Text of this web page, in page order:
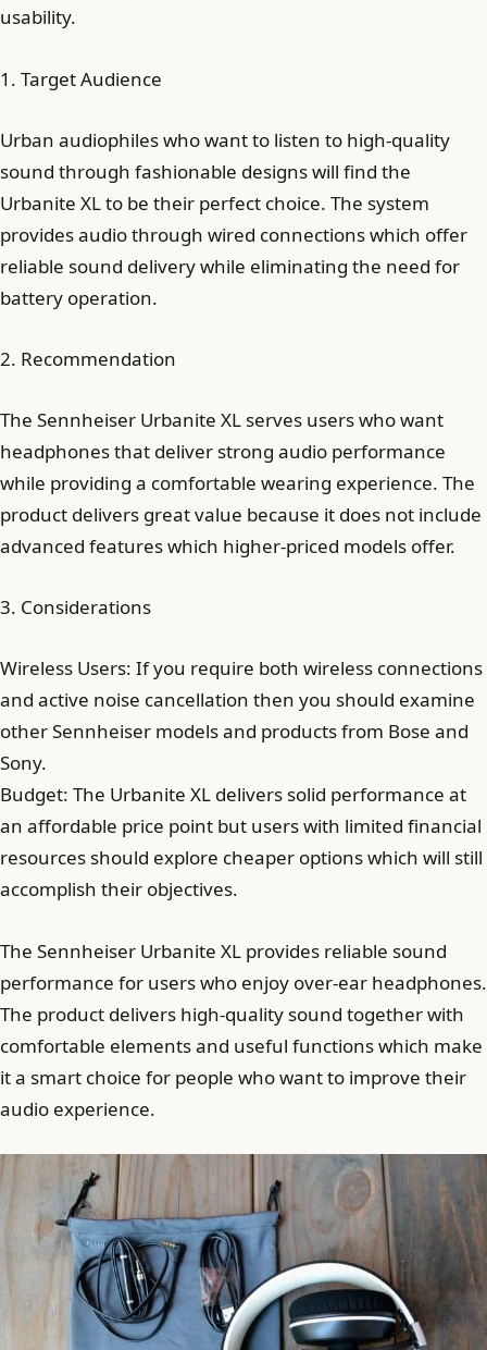
usability.
1. Target Audience
Urban audiophiles who want to listen to high-quality
sound through fashionable designs will find the
Urbanite XL to be their perfect choice. The system
provides audio through wired connections which offer
reliable sound delivery while eliminating the need for
battery operation.
2. Recommendation
The Sennheiser Urbanite XL serves users who want
headphones that deliver strong audio performance
while providing a comfortable wearing experience. The
product delivers great value because it does not include
advanced features which higher-priced models offer.
3. Considerations
Wireless Users: If you require both wireless connections
and active noise cancellation then you should examine
other Sennheiser models and products from Bose and
Sony.
Budget: The Urbanite XL delivers solid performance at
an affordable price point but users with limited financial
resources should explore cheaper options which will still
accomplish their objectives.
The Sennheiser Urbanite XL provides reliable sound
performance for users who enjoy over-ear headphones.
The product delivers high-quality sound together with
comfortable elements and useful functions which make
it a smart choice for people who want to improve their
audio experience.